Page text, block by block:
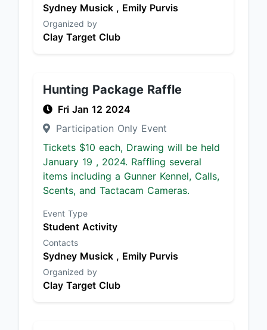
Sydney Musick , Emily Purvis
Organized by
Clay Target Club
Hunting Package Raffle
Fri Jan 12 2024
Participation Only Event
Tickets $10 each, Drawing will be held
January 19 , 2024. Raffling several
items including a Gunner Kennel, Calls,
Scents, and Tactacam Cameras.
Event Type
Student Activity
Contacts
Sydney Musick , Emily Purvis
Organized by
Clay Target Club